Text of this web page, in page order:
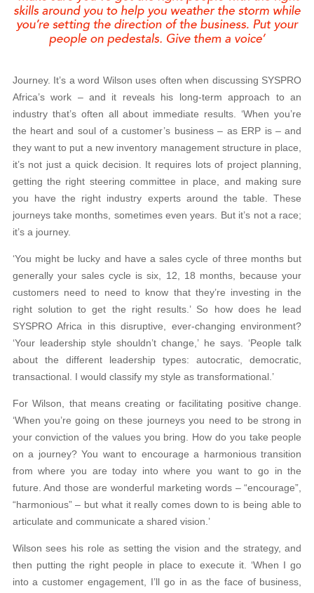
Journey. It’s a word Wilson uses often when discussing SYSPRO
Africa’s work – and it reveals his long-term approach to an
industry that’s often all about immediate results. ‘When you’re
the heart and soul of a customer’s business – as ERP is – and
they want to put a new inventory management structure in place,
it’s not just a quick decision. It requires lots of project planning,
getting the right steering committee in place, and making sure
you have the right industry experts around the table. These
journeys take months, sometimes even years. But it’s not a race;
it’s a journey.
‘You might be lucky and have a sales cycle of three months but
generally your sales cycle is six, 12, 18 months, because your
customers need to need to know that they’re investing in the
right solution to get the right results.’ So how does he lead
SYSPRO Africa in this disruptive, ever-changing environment?
‘Your leadership style shouldn’t change,’ he says. ‘People talk
about the different leadership types: autocratic, democratic,
transactional. I would classify my style as transformational.’
For Wilson, that means creating or facilitating positive change.
‘When you’re going on these journeys you need to be strong in
your conviction of the values you bring. How do you take people
on a journey? You want to encourage a harmonious transition
from where you are today into where you want to go in the
future. And those are wonderful marketing words – “encourage”,
“harmonious” – but what it really comes down to is being able to
articulate and communicate a shared vision.’
Wilson sees his role as setting the vision and the strategy, and
then putting the right people in place to execute it. ‘When I go
into a customer engagement, I’ll go in as the face of business,